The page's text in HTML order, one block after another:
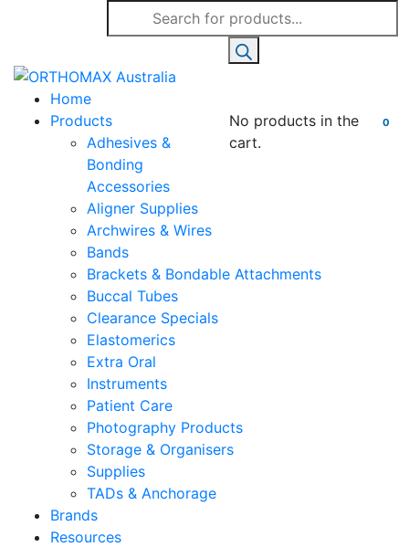
Products
search
0
No products in the
cart.
Home
Products
Adhesives &
Bonding
Accessories
Aligner Supplies
Archwires & Wires
Bands
Brackets & Bondable Attachments
Buccal Tubes
Clearance Specials
Elastomerics
Extra Oral
Instruments
Patient Care
Photography Products
Storage & Organisers
Supplies
TADs & Anchorage
Brands
Resources